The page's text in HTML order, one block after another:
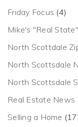
Friday Focus (4)
Mike's "Real
North Scottdale
North Scottsdale
North Scottsdale
Real Estate News
Selling a Home